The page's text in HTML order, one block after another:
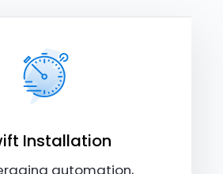
Installation